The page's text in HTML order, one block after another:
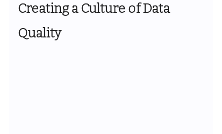
Creating a Culture of Data
Quality